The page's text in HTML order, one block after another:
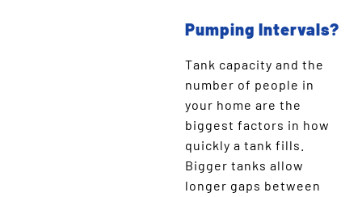
Pumping Intervals?
Tank capacity and the
number of people in
your home are the
biggest factors in how
quickly a tank fills.
Bigger tanks allow
longer gaps between